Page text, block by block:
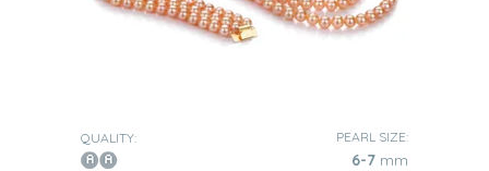
QUALITY: PEARL SIZE:
6-7 mm